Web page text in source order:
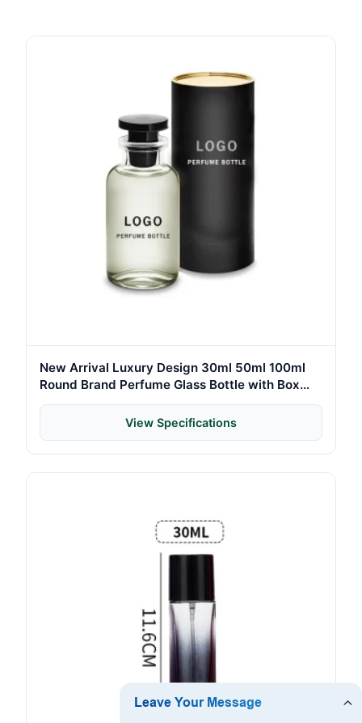
New Arrival Luxury Design 30ml 50ml 100ml
Round Brand Perfume Glass Bottle with Box
Packaging
View Specifications